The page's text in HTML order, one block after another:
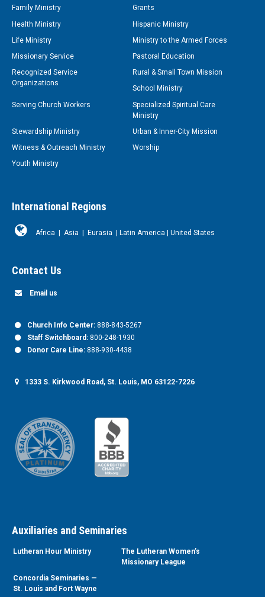
Family Ministry
Grants
Health Ministry
Hispanic Ministry
Life Ministry
Ministry to the Armed Forces
Missionary Service
Pastoral Education
Recognized Service
Organizations
Rural & Small Town Mission
School Ministry
Serving Church Workers
Specialized Spiritual Care
Ministry
Stewardship Ministry
Urban & Inner-City Mission
Witness & Outreach Ministry
Worship
Youth Ministry
International Regions
Africa | Asia | Eurasia | Latin America | United States
Contact Us
Email us
Church Info Center: 888-843-5267
Staff Switchboard: 800-248-1930
Donor Care Line: 888-930-4438
1333 S. Kirkwood Road, St. Louis, MO 63122-7226
Auxiliaries and Seminaries
Lutheran Hour Ministry
The Lutheran Women’s
Missionary League
Concordia Seminaries —
St. Louis and Fort Wayne